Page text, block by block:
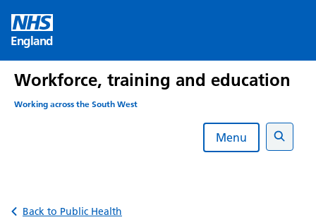
content
England
Workforce, training and education
Working across the South West
Menu
Search
Back to Public Health